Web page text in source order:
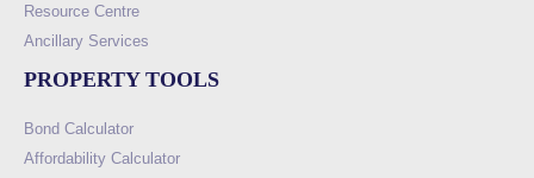
Resource Centre
Ancillary Services
PROPERTY TOOLS
Bond Calculator
Affordability Calculator